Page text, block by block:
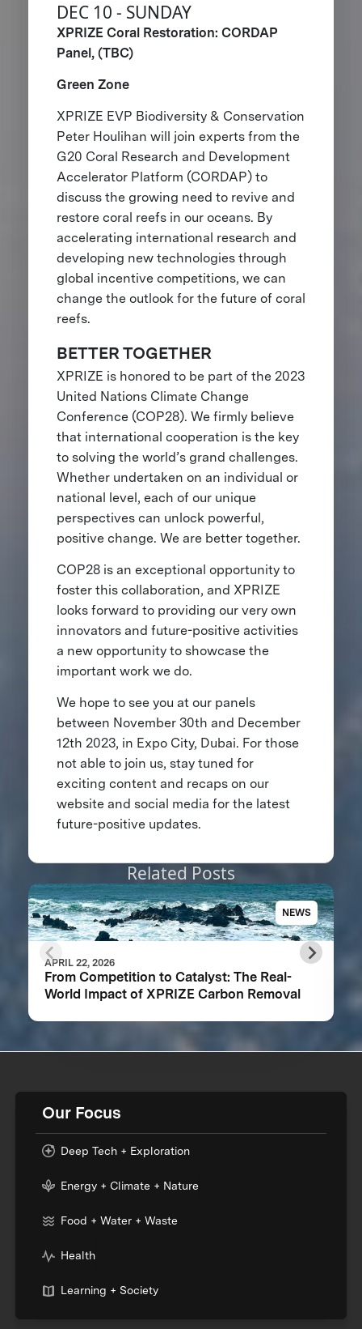
DEC 10 - SUNDAY
XPRIZE Coral Restoration: CORDAP
Panel, (TBC)
Green Zone
XPRIZE EVP Biodiversity & Conservation
Peter Houlihan will join experts from the
G20 Coral Research and Development
Accelerator Platform (CORDAP) to
discuss the growing need to revive and
restore coral reefs in our oceans. By
accelerating international research and
developing new technologies through
global incentive competitions, we can
change the outlook for the future of coral
reefs.
BETTER TOGETHER
XPRIZE is honored to be part of the 2023
United Nations Climate Change
Conference (COP28). We firmly believe
that international cooperation is the key
to solving the world’s grand challenges.
Whether undertaken on an individual or
national level, each of our unique
perspectives can unlock powerful,
positive change. We are better together.
COP28 is an exceptional opportunity to
foster this collaboration, and XPRIZE
looks forward to providing our very own
innovators and future-positive activities
a new opportunity to showcase the
important work we do.
We hope to see you at our panels
between November 30th and December
12th 2023, in Expo City, Dubai. For those
not able to join us, stay tuned for
exciting content and recaps on our
website and social media for the latest
future-positive updates.
Related Posts
NEWS
APRIL 22, 2026
From Competition to Catalyst: The Real-
World Impact of XPRIZE Carbon Removal
Our Focus
Deep Tech + Exploration
Energy + Climate + Nature
Food + Water + Waste
Health
Learning + Society